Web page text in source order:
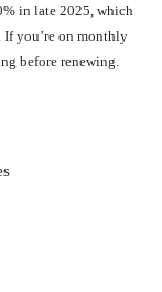
in late 2025, which
If you’re on monthly
before renewing.